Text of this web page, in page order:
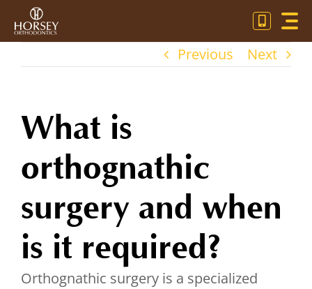
Previous Next
What is
orthognathic
surgery and when
is it required?
Orthognathic surgery is a specialized